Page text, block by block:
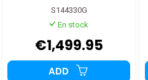
S144330G
En stock
€1,499.95
ADD